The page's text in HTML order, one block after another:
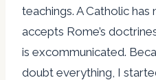
teachings. A Catholic has
accepts Rome’s
is excommunicated.
doubt everything, I